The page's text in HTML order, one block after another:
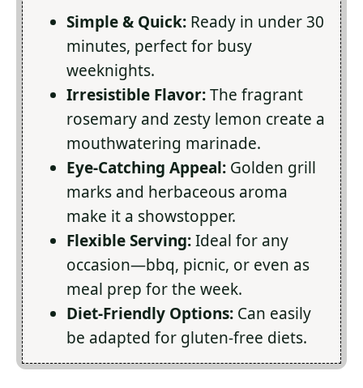
Simple & Quick: Ready in under 30
minutes, perfect for busy
weeknights.
Irresistible Flavor:The fragrant
rosemary and zesty lemon create a
mouthwatering marinade.
Eye-Catching Appeal: Golden grill
marks and herbaceous aroma
make it a showstopper.
Flexible Serving:Ideal for any
occasion—bbq, picnic, or even as
meal prep for the week.
Diet-Friendly Options: Can easily
be adapted for gluten-free diets.